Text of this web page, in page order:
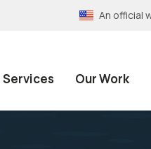
An official
Services Our Work